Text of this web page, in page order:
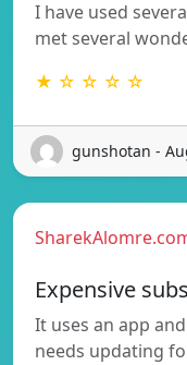
I have used
met several
★ ☆ ☆ ☆ ☆
gunshotan -
Expensive
It uses an app
needs updating